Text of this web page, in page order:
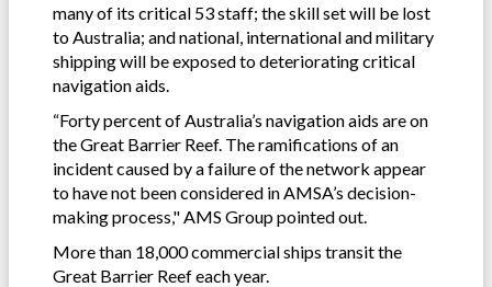
many of its critical 53 staff; the skill set will be lost
to Australia; and national, international and military
shipping will be exposed to deteriorating critical
navigation aids.
“Forty percent of Australia’s navigation aids are on
the Great Barrier Reef. The ramifications of an
incident caused by a failure of the network appear
to have not been considered in AMSA’s decision-
making process," AMS Group pointed out.
More than 18,000 commercial ships transit the
Great Barrier Reef each year.